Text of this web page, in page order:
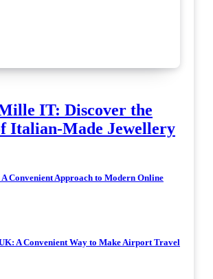
IT: Discover the
Italian-Made Jewellery
Convenient Approach to Modern Online
A Convenient Way to Make Airport Travel